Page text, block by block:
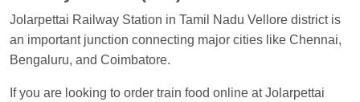
Jn.
JitenderOrdered food inGOA SMPRK KRANTI
EXPat
Seshu ram reddyOrdered food inNZMatAgra
Jolarpettai Railway Station in Tamil Nadu Vellore district is
an important junction connecting major cities like Chennai,
Bengaluru, and Coimbatore.
If you are looking to order train food online at Jolarpettai